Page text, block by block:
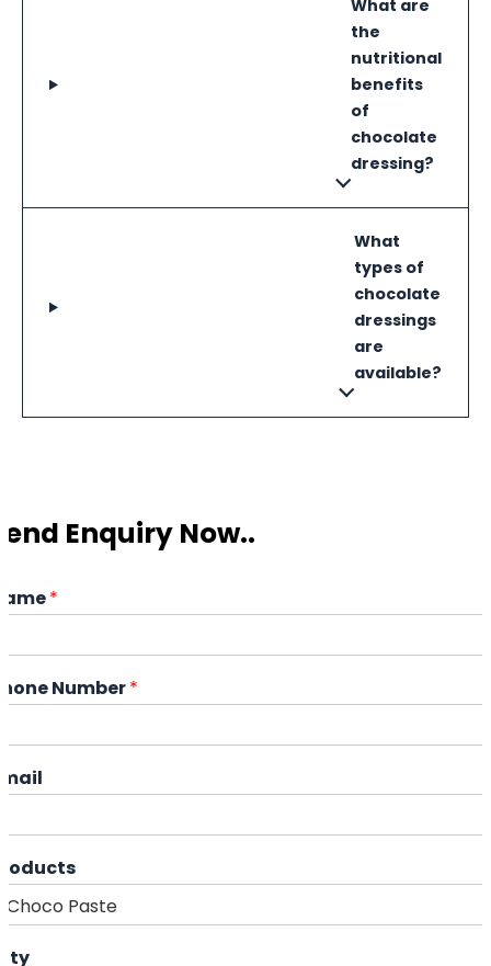
What are
the
nutritional
benefits
of
chocolate
dressing?
What
types of
chocolate
dressings
are
available?
Enquiry Now..
*
Number*